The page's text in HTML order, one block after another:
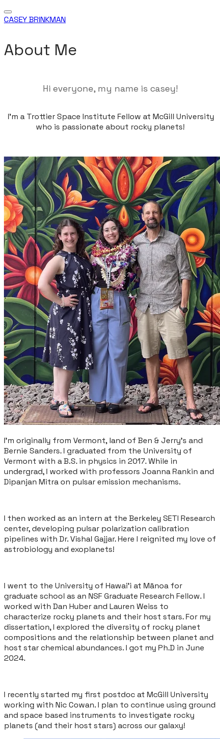
CASEY BRINKMAN
About Me
Hi everyone, my name is casey!
I'm a Trottier Space Institute Fellow at McGill University
who is passionate about rocky planets!
​I'm originally from Vermont, land of Ben & Jerry's and
Bernie Sanders. I graduated from the University of
Vermont with a B.S. in physics in 2017. While in
undergrad, I worked with professors Joanna Rankin and
Dipanjan Mitra on pulsar emission mechanisms.
I then worked as an intern at the Berkeley SETI Research
center, developing pulsar polarization calibration
pipelines with Dr. Vishal Gajjar. Here I reignited my love of
astrobiology and exoplanets!
I went to the University of Hawai'i at Mānoa for
graduate school as an NSF Graduate Research Fellow. I
worked with Dan Huber and Lauren Weiss to
characterize rocky planets and their host stars. For my
dissertation, I explored the diversity of rocky planet
compositions and the relationship between planet and
host star chemical abundances. I got my Ph.D in June
2024.
I recently started my first postdoc at McGill University
working with Nic Cowan. I plan to continue using ground
and space based instruments to investigate rocky
planets (and their host stars) across our galaxy!